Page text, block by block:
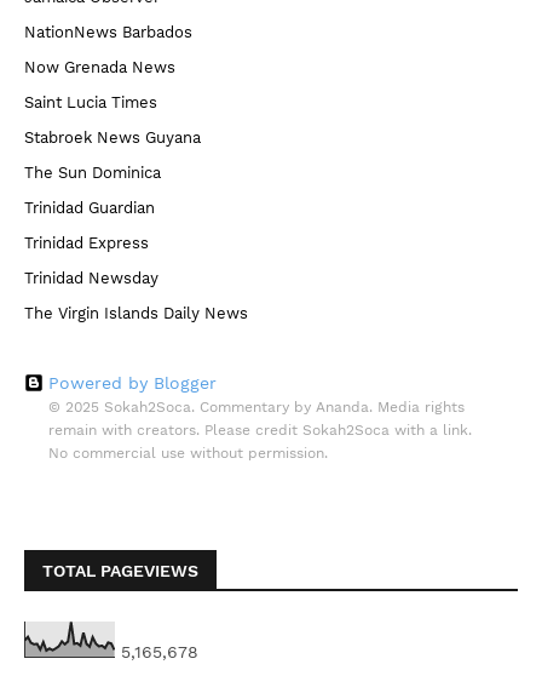
NationNews Barbados
Now Grenada News
Saint Lucia Times
Stabroek News Guyana
The Sun Dominica
Trinidad Guardian
Trinidad Express
Trinidad Newsday
The Virgin Islands Daily News
Powered by Blogger
© 2025 Sokah2Soca. Commentary by Ananda. Media rights
remain with creators. Please credit Sokah2Soca with a link.
No commercial use without permission.
TOTAL PAGEVIEWS
5,165,678